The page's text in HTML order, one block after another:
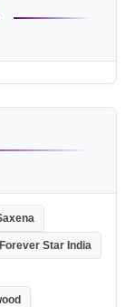
Forever Star India